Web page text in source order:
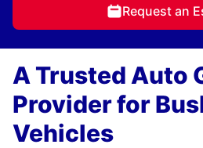
Request an
A Trusted Auto
Provider for
Vehicles